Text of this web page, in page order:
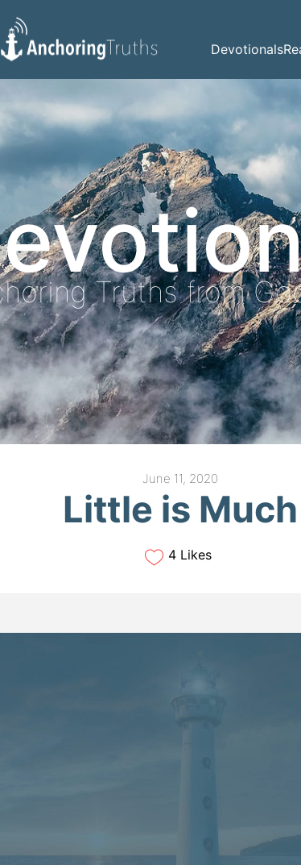
Devotionals
Truths from
June 11, 2020
Little is Much
4 Likes